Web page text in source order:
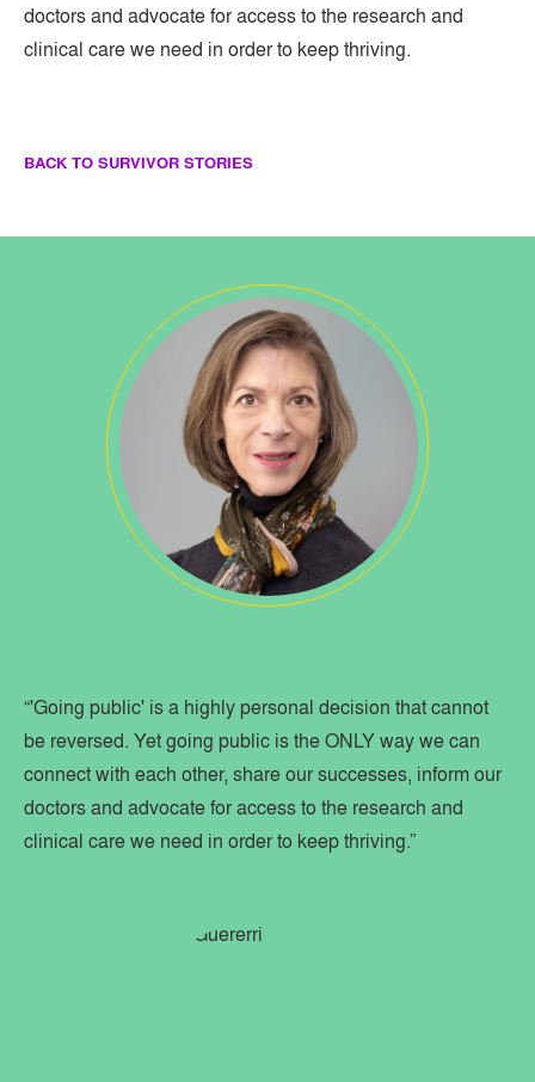
doctors and advocate for access to the research and
clinical care we need in order to keep thriving.
BACK TO SURVIVOR STORIES
“'Going public' is a highly personal decision that cannot
be reversed. Yet going public is the ONLY way we can
connect with each other, share our successes, inform our
doctors and advocate for access to the research and
clinical care we need in order to keep thriving.”